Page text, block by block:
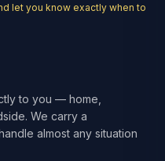
let you know exactly when to
to you — home,
We carry a
almost any situation